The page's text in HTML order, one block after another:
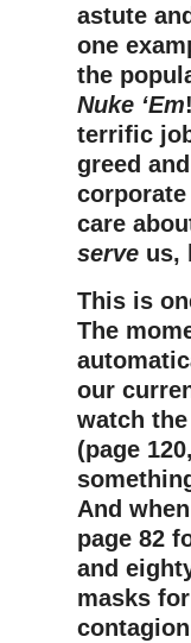
astute
one
the
Nuke ‘Em!
terrific
greed
care
serve us,
This is
The
our
watch
(page
And
page 82
and
masks